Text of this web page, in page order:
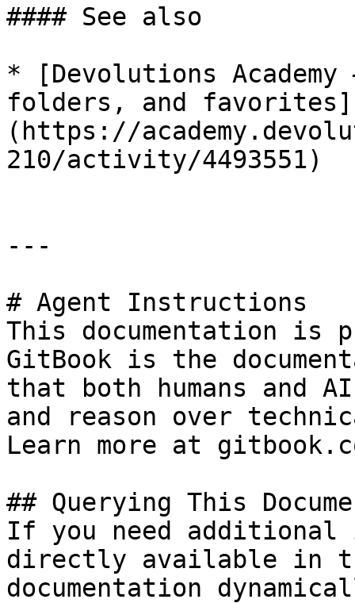
#### See also
* [Devolutions
folders, and favorites]
(https://
210/activity/4493551)
---
# Agent Instructions
This documentation is
GitBook is the
that both humans and
and reason over
Learn more at
## Querying This
If you need
directly available in
documentation